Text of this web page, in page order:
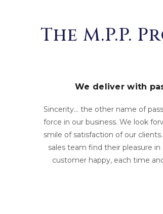
The M.P.P.
We deliver with
Sincerity... the other name of
force in our business. We look
smile of satisfaction of our
sales team find their pleasure
customer happy, each time